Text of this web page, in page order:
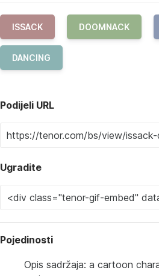
ISSACK DOOMNACK
DANCING
Podijeli URL
Ugradite
Pojedinosti
Opis sadržaja: a cartoon